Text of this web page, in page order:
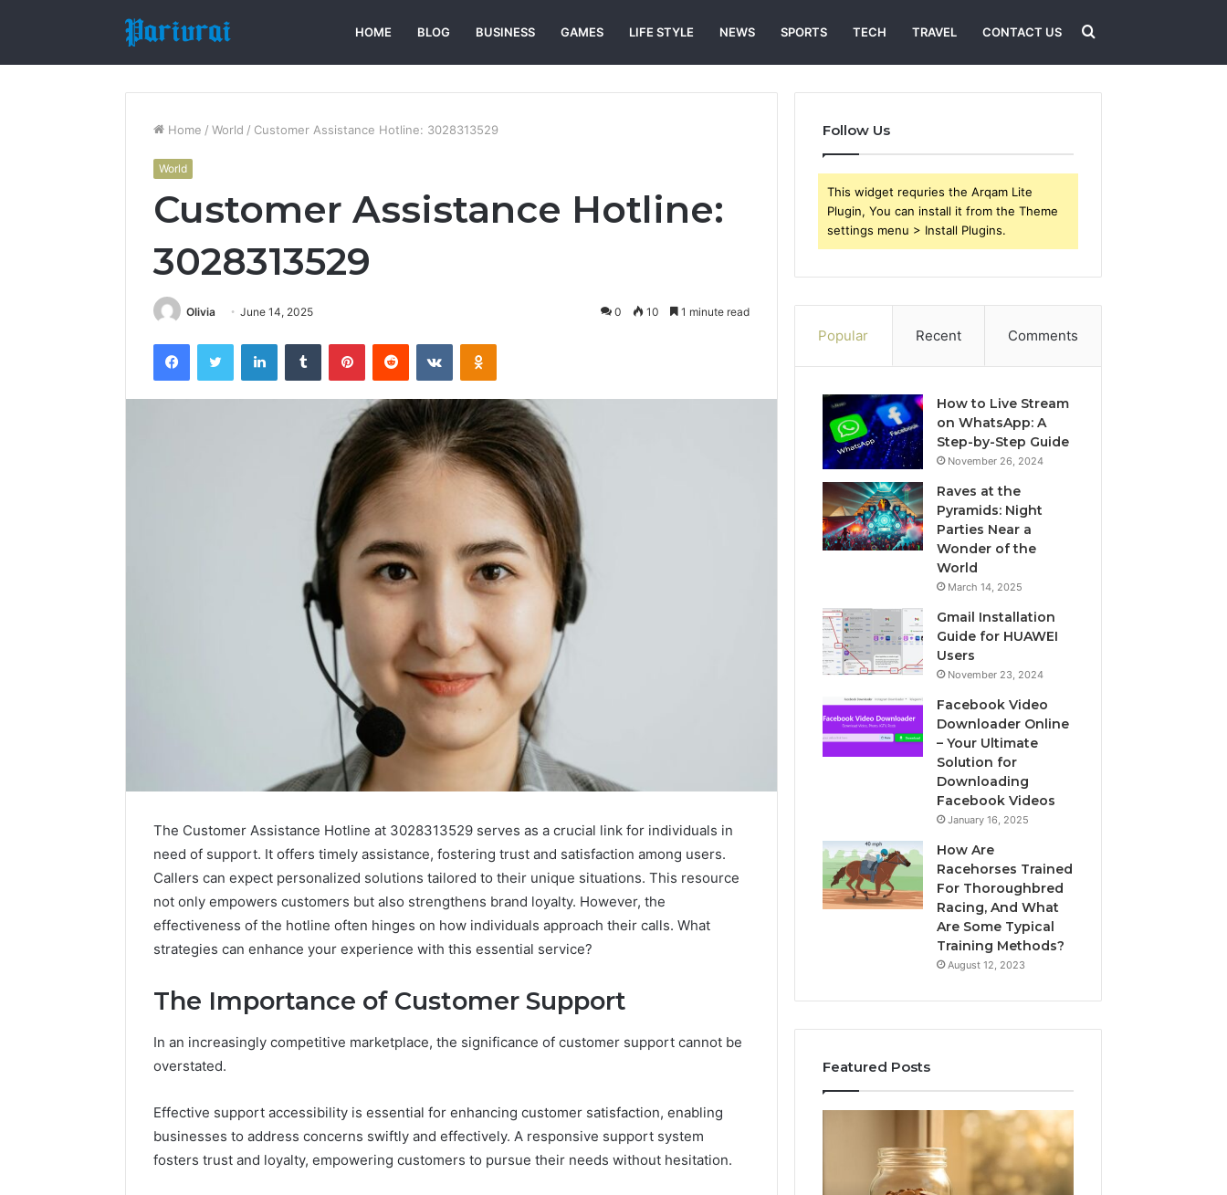
HOME BLOG BUSINESS GAMES LIFE STYLE NEWS SPORTS TECH TRAVEL CONTACT US Search
for
Home / World / Customer Assistance Hotline: 3028313529
World
Customer Assistance Hotline:
3028313529
Olivia June 14, 2025 0 10 1 minute read
FacebookTwitter LinkedInTumblr PinterestReddit VKontakteOdnoklassniki
The Customer Assistance Hotline at 3028313529 serves as a crucial link for individuals in
need of support. It offers timely assistance, fostering trust and satisfaction among users.
Callers can expect personalized solutions tailored to their unique situations. This resource
not only empowers customers but also strengthens brand loyalty. However, the
effectiveness of the hotline often hinges on how individuals approach their calls. What
strategies can enhance your experience with this essential service?
The Importance of Customer Support
In an increasingly competitive marketplace, the significance of customer support cannot be
overstated.
Effective support accessibility is essential for enhancing customer satisfaction, enabling
businesses to address concerns swiftly and effectively. A responsive support system
fosters trust and loyalty, empowering customers to pursue their needs without hesitation.
Follow Us
This widget requries the Arqam Lite
Plugin, You can install it from the Theme
settings menu > Install Plugins.
Popular Recent Comments
How to Live Stream
on WhatsApp: A
Step-by-Step Guide
November 26, 2024
Raves at the
Pyramids: Night
Parties Near a
Wonder of the
World
March 14, 2025
Gmail Installation
Guide for HUAWEI
Users
November 23, 2024
Facebook Video
Downloader Online
– Your Ultimate
Solution for
Downloading
Facebook Videos
January 16, 2025
How Are
Racehorses Trained
For Thoroughbred
Racing, And What
Are Some Typical
Training Methods?
August 12, 2023
Featured Posts
Unknown
Contact
Search
2 weeks ago
Unknown Contact Search
Database and Caller
Best
Turf
Varieties
Identity